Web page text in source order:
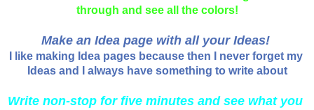
through and see all the colors!
Make an Idea page with all your Ideas!
I like making Idea pages because then I never forget my
Ideas and I always have something to write about
Write non-stop for five minutes and see what you